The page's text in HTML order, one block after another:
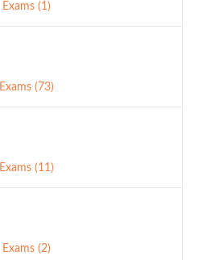
Exams (1)
Exams (73)
Exams (11)
Exams (2)